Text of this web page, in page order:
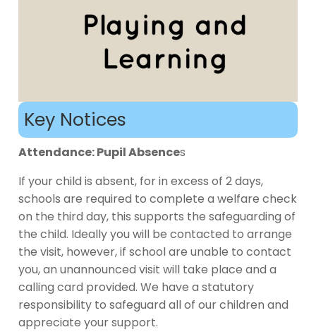
Key Notices
Attendance: Pupil Absences
If your child is absent, for in excess of 2 days,
schools are required to complete a welfare check
on the third day, this supports the safeguarding of
the child. Ideally you will be contacted to arrange
the visit, however, if school are unable to contact
you, an unannounced visit will take place and a
calling card provided. We have a statutory
responsibility to safeguard all of our children and
appreciate your support.